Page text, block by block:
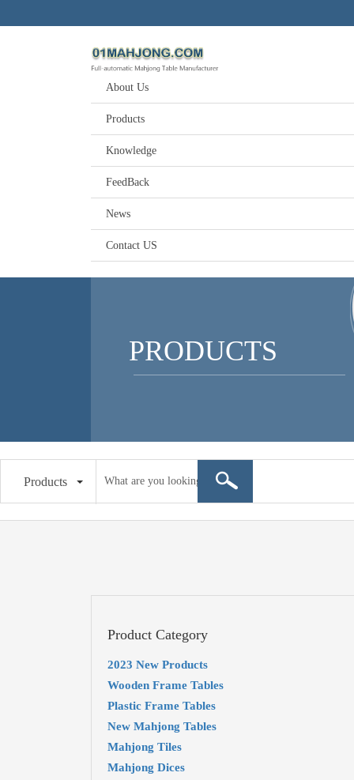
About Us
Products
Knowledge
FeedBack
News
Contact US
PRODUCTS
Products
Product Category
2023 New Products
Wooden Frame Tables
Plastic Frame Tables
New Mahjong Tables
Mahjong Tiles
Mahjong Dices